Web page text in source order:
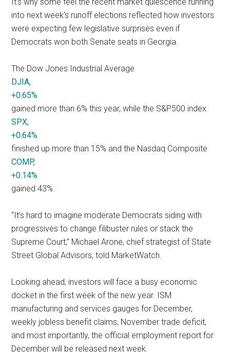
into next week’s runoff elections reflected how investors
were expecting few legislative surprises even if
Democrats won both Senate seats in Georgia.
The Dow Jones Industrial Average
DJIA,
+0.65%
gained more than 6% this year, while the S&P500 index
SPX,
+0.64%
finished up more than 15% and the Nasdaq Composite
COMP,
+0.14%
gained 43%.
“It’s hard to imagine moderate Democrats siding with
progressives to change filibuster rules or stack the
Supreme Court,” Michael Arone, chief strategist of State
Street Global Advisors, told MarketWatch.
Looking ahead, investors will face a busy economic
docket in the first week of the new year. ISM
manufacturing and services gauges for December,
weekly jobless benefit claims, November trade deficit,
and most importantly, the official employment report for
December will be released next week.